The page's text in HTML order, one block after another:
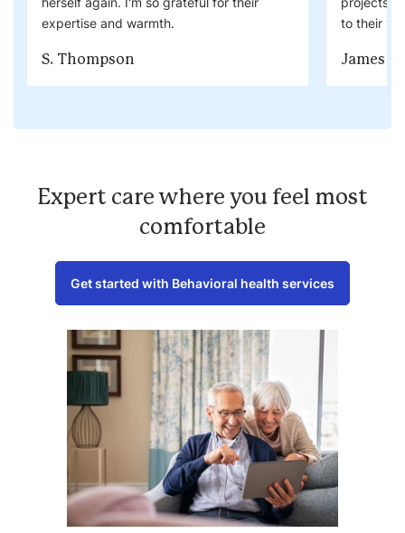
expertise and warmth.
S. Thompson
to their
James
Expert care where you feel most
comfortable
Get started with Behavioral health services